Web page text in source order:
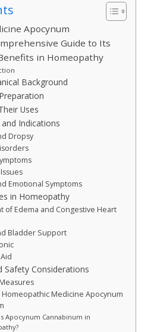
Apocynum
Guide to Its
in Homeopathy
Background
Uses
Indications
Dropsy
Emotional Symptoms
in Homeopathy
of Edema and Congestive Heart
Bladder Support
Safety Considerations
Homeopathic Medicine Apocynum
Apocynum Cannabinum in